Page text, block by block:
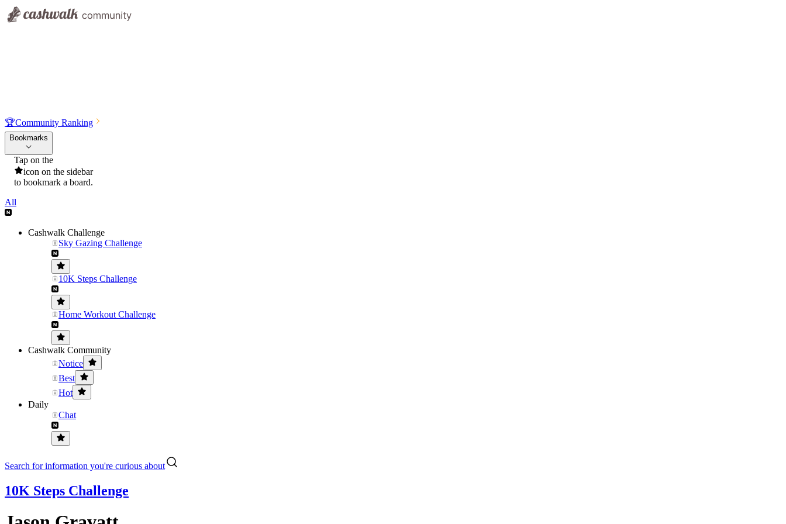
🏆Community Ranking
Bookmarks
Tap on the
icon on the sidebar
to bookmark a board.
All
Cashwalk Challenge
Sky Gazing Challenge
10K Steps Challenge
Home Workout Challenge
Cashwalk Community
Notice
Best
Hot
Daily
Chat
Search for information you're curious about
10K Steps Challenge